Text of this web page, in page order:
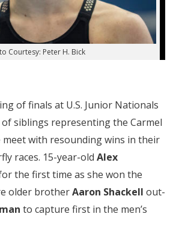
Courtesy: Peter H. Bick
of finals at U.S. Junior Nationals
of siblings representing the Carmel
meet with resounding wins in their
races. 15-year-old Alex
the first time as she won the
older brotherAaron Shackell out-
to capture first in the men’s